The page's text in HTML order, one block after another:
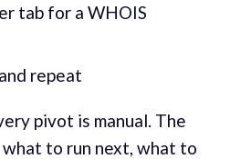
tab for a WHOIS
repeat
pivot is manual. The
to run next, what to